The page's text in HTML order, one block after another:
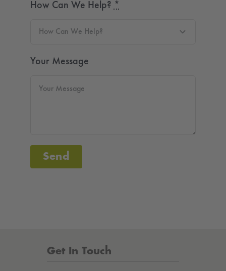
How Can We Help? *
Your Message
Send
Get In Touch